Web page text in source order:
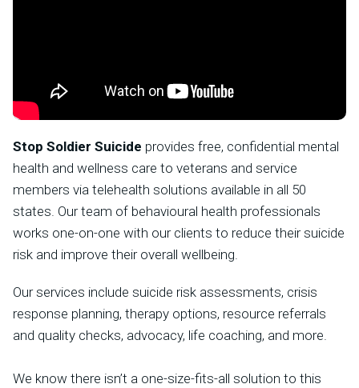
Stop Soldier Suicide provides free, confidential mental
health and wellness care to veterans and service
members via telehealth solutions available in all 50
states. Our team of behavioural health professionals
works one-on-one with our clients to reduce their suicide
risk and improve their overall wellbeing.
Our services include suicide risk assessments, crisis
response planning, therapy options, resource referrals
and quality checks, advocacy, life coaching, and more.
We know there isn’t a one-size-fits-all solution to this